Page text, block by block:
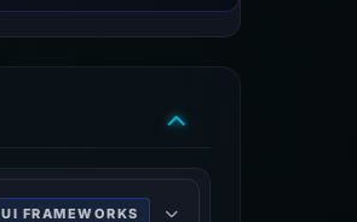
UI FRAMEWORKS